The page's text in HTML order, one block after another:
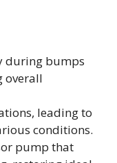
during bumps
overall
leading to
conditions.
pump that